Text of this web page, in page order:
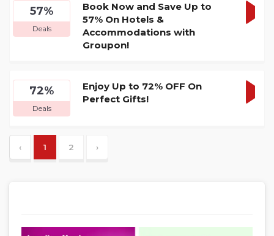
57%
Deals
Book Now and Save Up to
57% On Hotels &
Accommodations with
Groupon!
72%
Deals
Enjoy Up to 72% OFF On
Perfect Gifts!
‹ 1 2 ›